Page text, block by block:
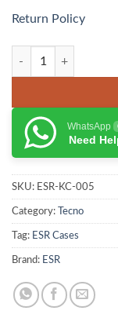
Return Policy
Esr Rebound
WhatsApp
Need
SKU: ESR-KC-005
Category: Tecno
Tag: ESR Cases
Brand: ESR